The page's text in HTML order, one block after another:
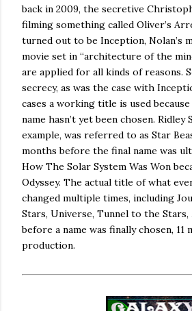
back in 2009, the secretive
filming something called Oliver’s
turned out to be Inception, Nolan’s
movie set in “architecture of the
are applied for all kinds of reasons.
secrecy, as was the case with
cases a working title is used
name hasn’t yet been chosen. Ridley
example, was referred to as Star
months before the final name was
How The Solar System Was Won
Odyssey. The actual title of what
changed multiple times, including
Stars, Universe, Tunnel to the Stars,
before a name was finally chosen, 11
production.